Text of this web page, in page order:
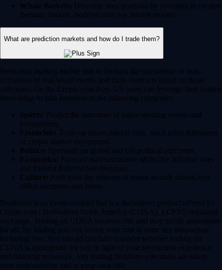
Whale Baskets: Diversify your portfolio by investing in curated
thematic baskets modeled after top market movers.
What are prediction markets and how do I trade them?
Prediction markets enable you to forecast the occurrence or non-
occurence of real-world events and trade contracts based on those
outcomes. On the Crypto.com App, US users can leverage their market
knowledge to take positions in the following categories:
Sports: Predict the outcomes of major sporting events and
tournaments.
Financials: Trade on future market caps, stock price milestones
or crypto market movements.
Politics: Speculate on global and US political outcomes.
Economics: Forecast macroeconomic shifts like inflation rates
and Federal Reserve rate decisions.
Culture: Anticipate the winners of major awards shows, box
office successes and more.
Prediction is an event contract that is a derivatives product offered by
Crypto.com | Derivatives North America (CDNA), a CFTC-regulated
exchange. Trading on CDNA involves risk and may not be appropriate
for all. By trading you risk losing your cost to enter any transaction,
including fees. You should carefully consider whether trading on
CDNA is appropriate for you in light of your investment experience
and financial resources. Any trading decisions you make are solely
your responsibility and at your own risk.